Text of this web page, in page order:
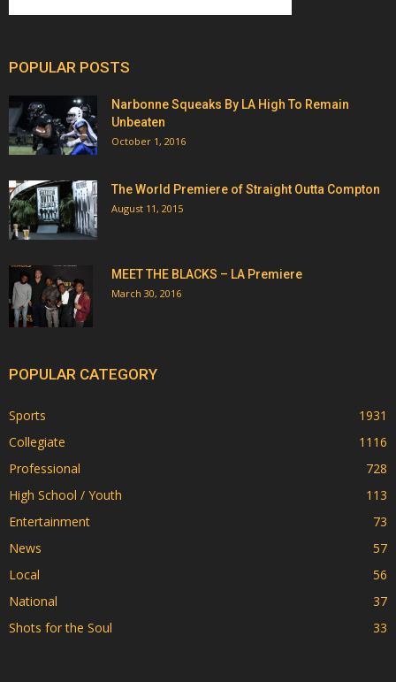
POPULAR POSTS
Narbonne Squeaks By LA High To Remain
Unbeaten
October 1, 2016
The World Premiere of Straight Outta Compton
August 11, 2015
MEET THE BLACKS – LA Premiere
March 30, 2016
POPULAR CATEGORY
Sports
1931
Collegiate
1116
Professional
728
High School / Youth
113
Entertainment
73
News
57
Local
56
National
37
Shots for the Soul
33